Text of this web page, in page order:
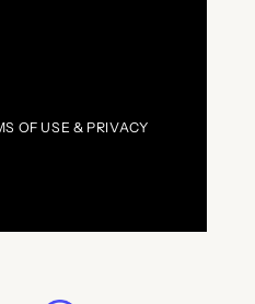
OF USE & PRIVACY